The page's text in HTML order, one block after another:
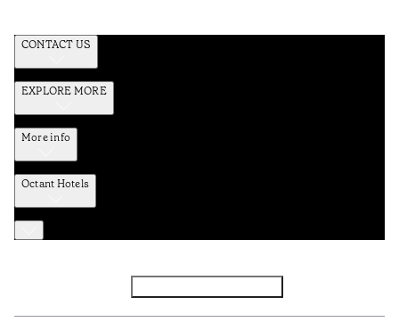
CONTACT US
EXPLORE MORE
More info
Octant Hotels